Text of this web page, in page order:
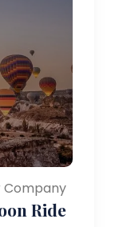
Company
Ride